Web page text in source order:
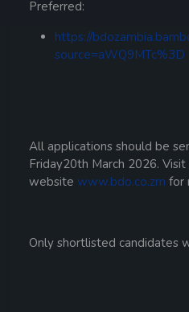
Preferred:
https://
source=aWQ9MTc%3D
All applications should be
Friday20th March 2026. Visit
website www.bdo.co.zm for
Only shortlisted candidates